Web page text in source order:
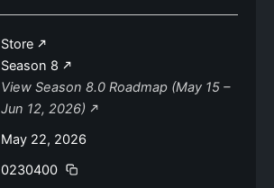
Store
Season 8
View Season 8.0 Roadmap (May 15 –
Jun 12, 2026)
May 22, 2026
0230400